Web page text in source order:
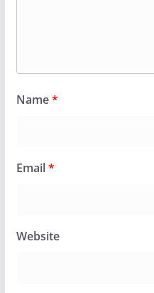
Name*
Email*
Website